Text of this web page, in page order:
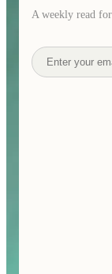
A weekly read